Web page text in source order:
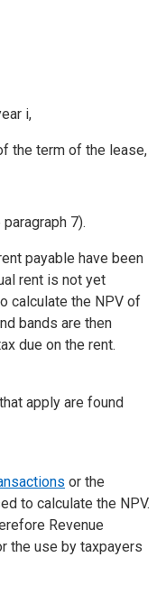
i,
the term of the lease,
7).
payable have been
rent is not yet
calculate the NPV of
bands are then
due on the rent.
apply are found
or the
to calculate the NPV.
Revenue
the use by taxpayers